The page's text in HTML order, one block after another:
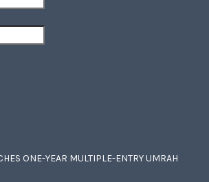
ONE-YEAR MULTIPLE-ENTRY UMRAH